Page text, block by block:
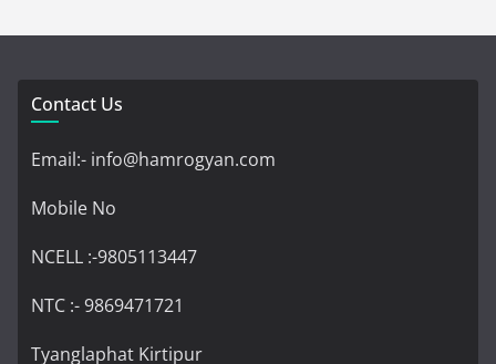
Contact Us
Email:- info@hamrogyan.com
Mobile No
NCELL :-9805113447
NTC :- 9869471721
Tyanglaphat Kirtipur